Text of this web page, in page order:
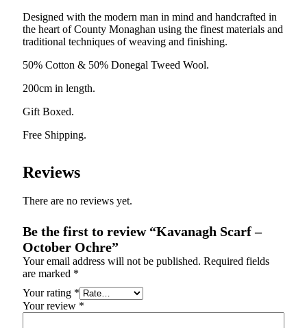
Designed with the modern man in mind and handcrafted in
the heart of County Monaghan using the finest materials and
traditional techniques of weaving and finishing.
50% Cotton & 50% Donegal Tweed Wool.
200cm in length.
Gift Boxed.
Free Shipping.
Reviews
There are no reviews yet.
Be the first to review “Kavanagh Scarf –
October Ochre”
Your email address will not be published. Required fields
are marked *
Your rating *
Your review *